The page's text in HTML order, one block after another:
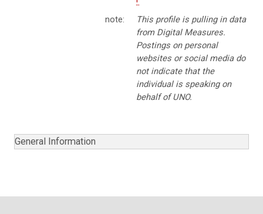
note:
This profile is pulling in data
from Digital Measures.
Postings on personal
websites or social media do
not indicate that the
individual is speaking on
behalf of UNO.
General Information